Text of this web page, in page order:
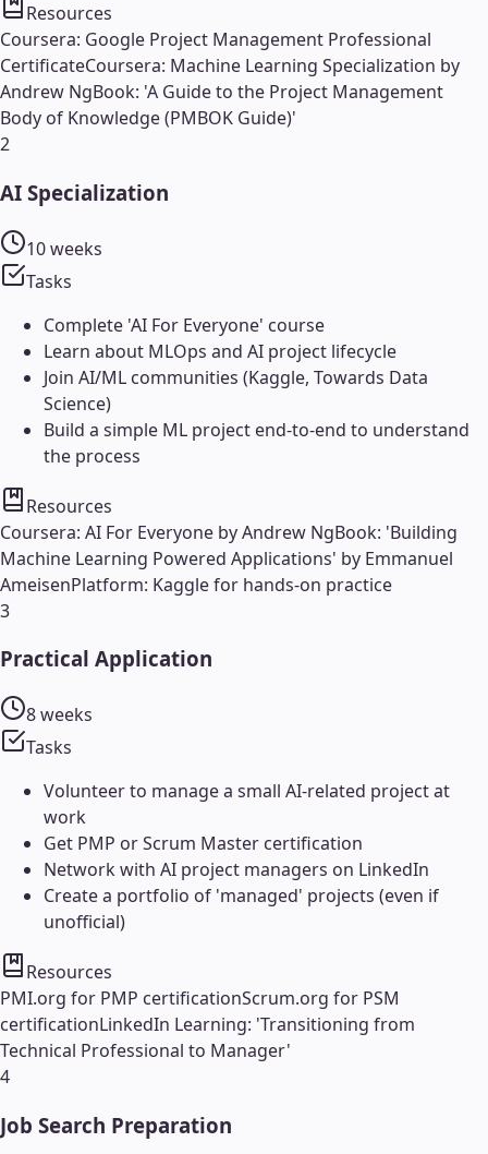
Resources
Coursera: Google Project Management Professional
CertificateCoursera: Machine Learning Specialization by
Andrew NgBook: 'A Guide to the Project Management
Body of Knowledge (PMBOK Guide)'
2
AI Specialization
10 weeks
Tasks
Complete 'AI For Everyone' course
Learn about MLOps and AI project lifecycle
Join AI/ML communities (Kaggle, Towards Data
Science)
Build a simple ML project end-to-end to understand
the process
Resources
Coursera: AI For Everyone by Andrew NgBook: 'Building
Machine Learning Powered Applications' by Emmanuel
AmeisenPlatform: Kaggle for hands-on practice
3
Practical Application
8 weeks
Tasks
Volunteer to manage a small AI-related project at
work
Get PMP or Scrum Master certification
Network with AI project managers on LinkedIn
Create a portfolio of 'managed' projects (even if
unofficial)
Resources
PMI.org for PMP certificationScrum.org for PSM
certificationLinkedIn Learning: 'Transitioning from
Technical Professional to Manager'
4
Job Search Preparation